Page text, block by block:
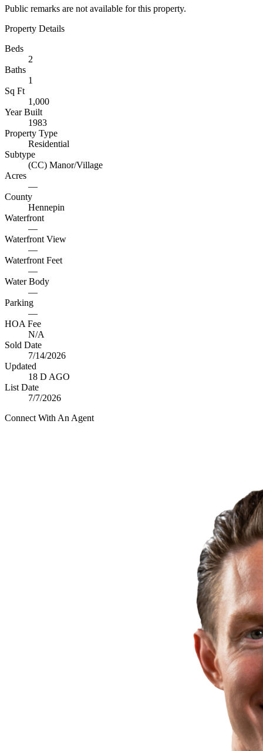
Public remarks are not available for this property.
Property Details
Beds
2
Baths
1
Sq Ft
1,000
Year Built
1983
Property Type
Residential
Subtype
(CC) Manor/Village
Acres
—
County
Hennepin
Waterfront
—
Waterfront View
—
Waterfront Feet
—
Water Body
—
Parking
—
HOA Fee
N/A
Sold Date
7/14/2026
Updated
18 D AGO
List Date
7/7/2026
Connect With An Agent